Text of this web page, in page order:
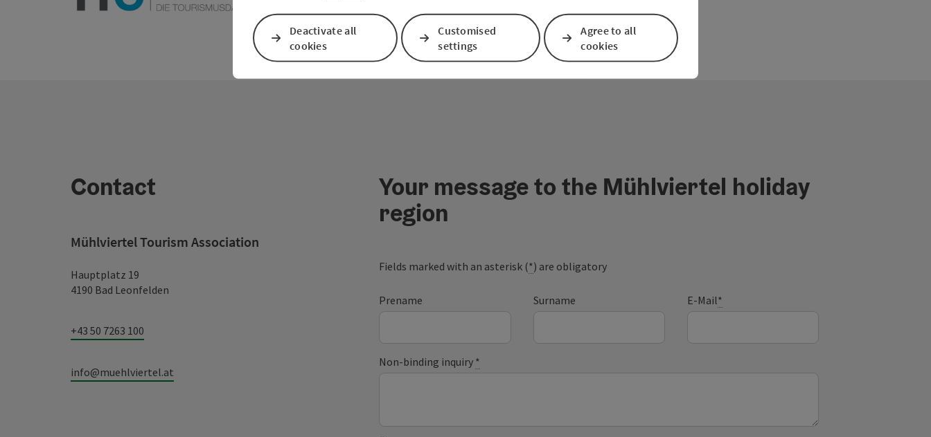
Contact
Mühlviertel Tourism Association
Hauptplatz 19
4190 Bad Leonfelden
+43 50 7263 100
info@muehlviertel.at
Your message to the Mühlviertel holiday
region
Fields marked with an asterisk (*) are obligatory
Prename Surname E-Mail*
Non-binding inquiry *
Deactivate all
cookies
Customised
settings
Agree to all
cookies